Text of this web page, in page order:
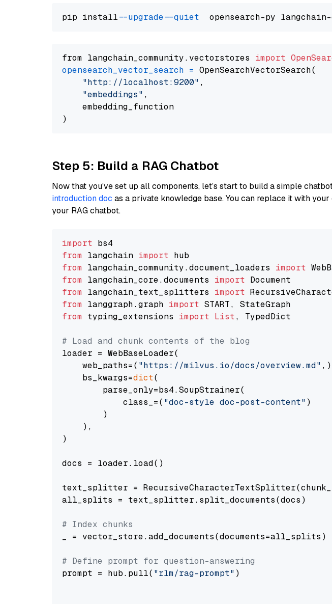
pip install --upgrade --quiet
from langchain_community.vectorstores import
opensearch_vector_search = OpenSearchVectorSearch(
"http://localhost:9200" ,
"embeddings" ,
    embedding_function
Step 5: Build a RAG Chatbot
Now that you’ve set up all components, let’s start to build a simple
introduction doc as a private knowledge base. You can replace it with
your RAG chatbot.
import
from langchain import
from langchain_community.document_loaders import
from langchain_core.documents import
from langchain_text_splitters import
from langgraph.graph import
from typing_extensions import List, TypedDict
# Load and chunk contents of the blog
loader = WebBaseLoader(
    web_paths=(
"https://milvus.io/docs/overview.md"
    bs_kwargs=
dict(
        parse_only=bs4.SoupStrainer(
            class_=(
"doc-style doc-post-content" )
        )
    ),
)
docs = loader.load()
text_splitter =
all_splits = text_splitter.split_documents(docs)
# Index chunks
_ = vector_store.add_documents(documents=all_splits)
# Define prompt for question-answering
prompt = hub.pull( "rlm/rag-prompt" )